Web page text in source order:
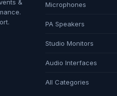
&
Microphones
PA Speakers
Studio Monitors
Audio Interfaces
All Categories